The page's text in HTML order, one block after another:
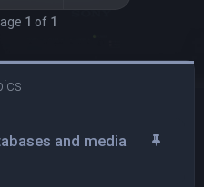
1 of 1
and media